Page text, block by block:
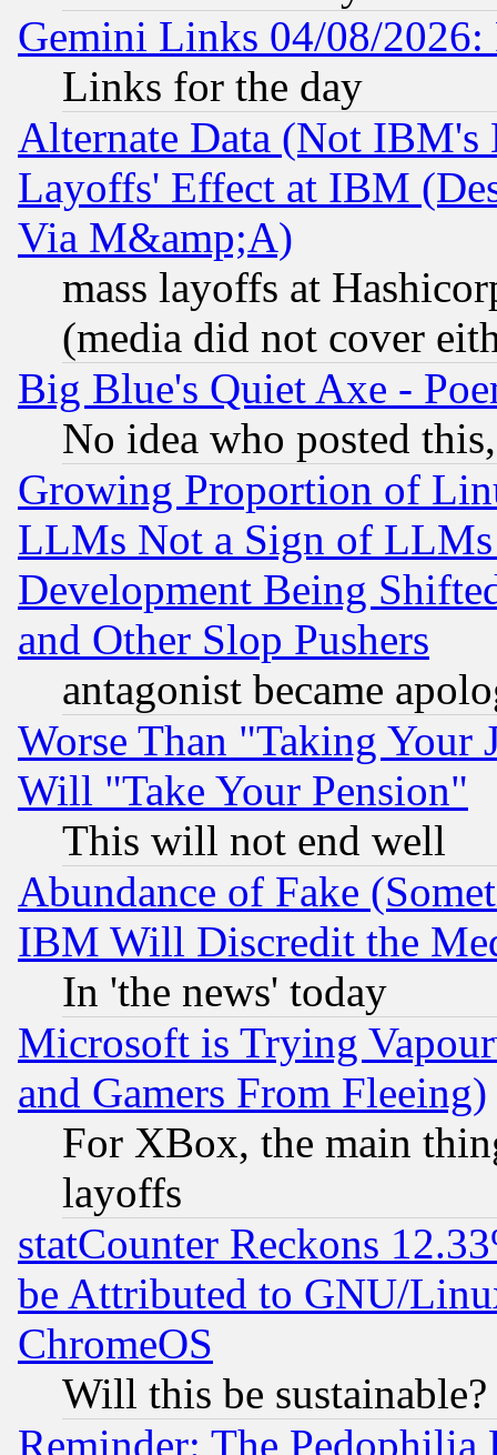
Gemini Links 04/08/
Links for the day
Alternate Data (Not IBM's
Layoffs' Effect at IBM
Via M&amp;A)
mass layoffs at
(media did not cover
Big Blue's Quiet Axe -
No idea who posted
Growing Proportion of
LLMs Not a Sign of
Development Being
and Other Slop Pushers
antagonist became
Worse Than "Taking Your
Will "Take Your Pension"
This will not end well
Abundance of Fake
IBM Will Discredit the
In 'the news' today
Microsoft is Trying
and Gamers From Fleeing)
For XBox, the main
layoffs
statCounter Reckons
be Attributed to GNU/
ChromeOS
Will this be sustainable?
Reminder: The Pedophilia